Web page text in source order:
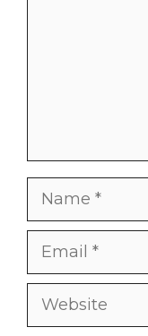
Name
Email
Website